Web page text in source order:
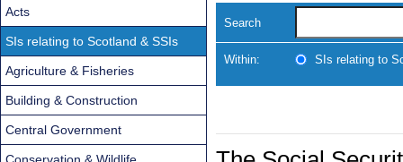
Search
Within: SIs relating to
Acts
SIs relating to Scotland & SSIs
Agriculture & Fisheries
Building & Construction
Central Government
Conservation & Wildlife